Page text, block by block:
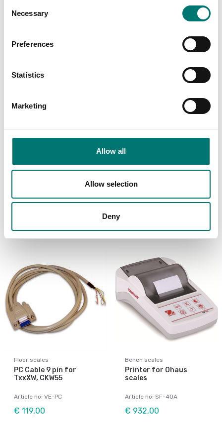
Selection
Necessary
Preferences
Statistics
Marketing
Allow all
Allow selection
Deny
Floor scales
Article no: D52-ETH
ISO 17025 calibration
of scale incl.
certificate.
Floor scales
PC Cable 9 pin for
TxxXW, CKW55
Article no: VE-PC
€ 119,00
Bench scales
Printer for Ohaus
scales
Article no: SF-40A
€ 932,00